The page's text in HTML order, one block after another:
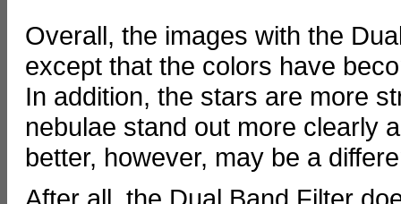
Overall, the images with the
except that the colors have
In addition, the stars are more
nebulae stand out more clearly
better, however, may be a
After all, the Dual Band Filter